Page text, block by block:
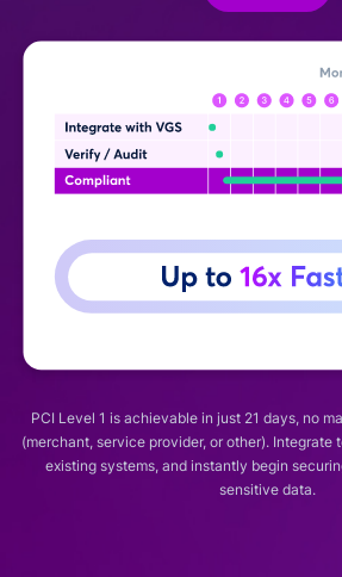
PCI Level 1 is achievable in just 21 days, no
(merchant, service provider, or other). Integrate
existing systems, and instantly begin
sensitive data.